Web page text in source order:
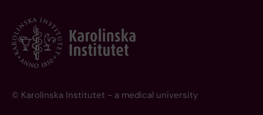
© Karolinska Institutet - a medical university